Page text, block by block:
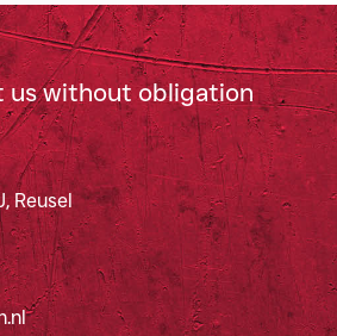
without obligation
Reusel